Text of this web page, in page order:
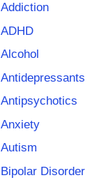
Addiction
ADHD
Alcohol
Antidepressants
Antipsychotics
Anxiety
Autism
Bipolar Disorder